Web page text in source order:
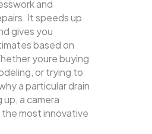
and
It speeds up
gives you
based on
youre buying
or trying to
a particular drain
a camera
most innovative